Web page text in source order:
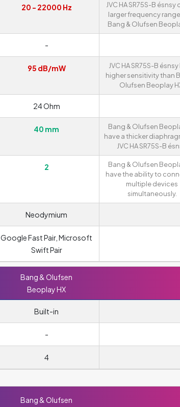
20 - 22000 Hz
JVC HA SR75S-B ésnsy
larger frequency
Bang & Olufsen
-
95 dB/mW
JVC HA SR75S-B
higher sensitivity than
Olufsen Beoplay
24 Ohm
40 mm
Bang & Olufsen
have a thicker
JVC HA SR75S-B
2
Bang & Olufsen
have the ability to
multiple devices
simultaneously.
Neodymium
Google Fast Pair, Microsoft
Swift Pair
Bang & Olufsen
Beoplay HX
Built-in
-
4
Bang & Olufsen